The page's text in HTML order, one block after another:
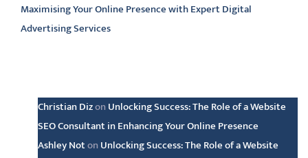
Maximising Your Online Presence with Expert Digital
Advertising Services
Christian Dizon Unlocking Success: The Role of a Website
SEO Consultant in Enhancing Your Online Presence
Ashley Noton Unlocking Success: The Role of a Website